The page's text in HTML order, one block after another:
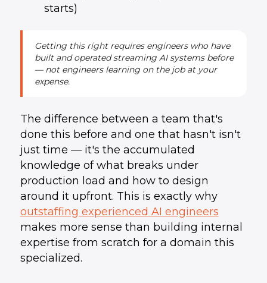
starts)
Getting this right requires engineers who have
built and operated streaming AI systems before
— not engineers learning on the job at your
expense.
The difference between a team that's
done this before and one that hasn't isn't
just time — it's the accumulated
knowledge of what breaks under
production load and how to design
around it upfront. This is exactly why
outstaffing experienced AI engineers
makes more sense than building internal
expertise from scratch for a domain this
specialized.